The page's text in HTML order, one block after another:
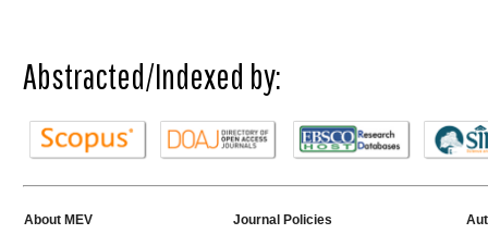
Abstracted/Indexed by:
About MEV
Journal Policies